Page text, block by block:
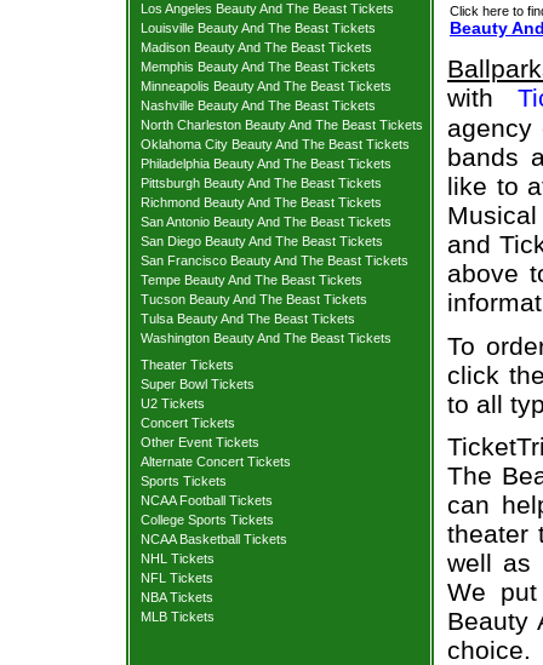
Los Angeles Beauty And The Beast Tickets
Louisville Beauty And The Beast Tickets
Madison Beauty And The Beast Tickets
Memphis Beauty And The Beast Tickets
Minneapolis Beauty And The Beast Tickets
Nashville Beauty And The Beast Tickets
North Charleston Beauty And The Beast Tickets
Oklahoma City Beauty And The Beast Tickets
Philadelphia Beauty And The Beast Tickets
Pittsburgh Beauty And The Beast Tickets
Richmond Beauty And The Beast Tickets
San Antonio Beauty And The Beast Tickets
San Diego Beauty And The Beast Tickets
San Francisco Beauty And The Beast Tickets
Tempe Beauty And The Beast Tickets
Tucson Beauty And The Beast Tickets
Tulsa Beauty And The Beast Tickets
Washington Beauty And The Beast Tickets
Theater Tickets
Super Bowl Tickets
U2 Tickets
Concert Tickets
Other Event Tickets
Alternate Concert Tickets
Sports Tickets
NCAA Football Tickets
College Sports Tickets
NCAA Basketball Tickets
NHL Tickets
NFL Tickets
NBA Tickets
MLB Tickets
Click here to
Beauty
with
agency
bands
like to
and
above
To
click
to all
The
can
theater
well as
We
Beauty
choice.